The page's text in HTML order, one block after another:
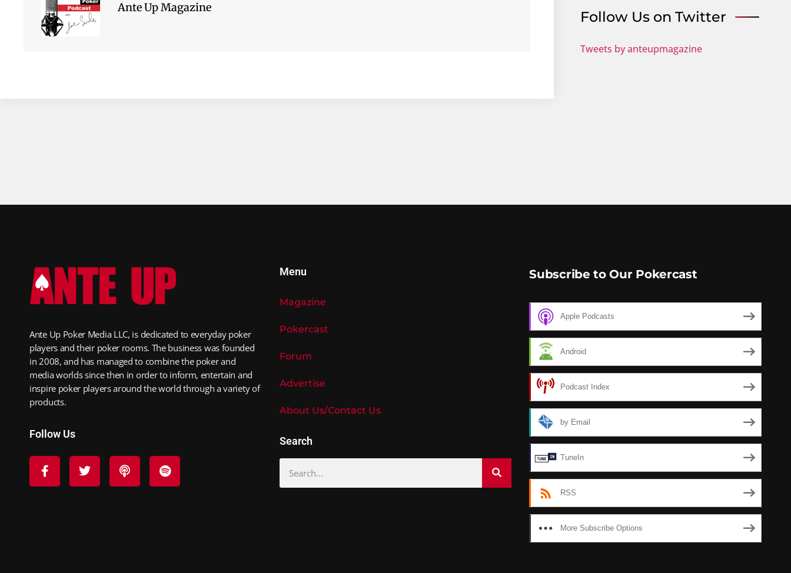
Ante Up Magazine
Follow Us on Twitter
Tweets by anteupmagazine
Ante Up Poker Media LLC, is dedicated to everyday poker
players and their poker rooms. The business was founded
in 2008, and has managed to combine the poker and
media worlds since then in order to inform, entertain and
inspire poker players around the world through a variety of
products.
Follow Us
Menu
Magazine
Pokercast
Forum
Advertise
About Us/Contact Us
Search
Subscribe to Our Pokercast
Apple Podcasts
Android
Podcast Index
by Email
TuneIn
RSS
More Subscribe Options